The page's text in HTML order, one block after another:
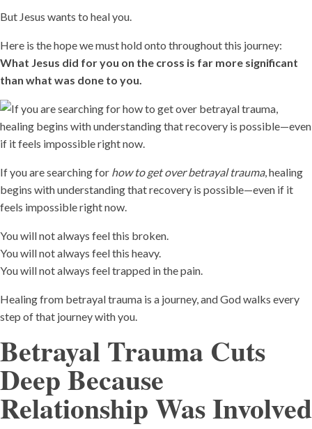
But Jesus wants to heal you.
Here is the hope we must hold onto throughout this journey:
What Jesus did for you on the cross is far more significant
than what was done to you.
If you are searching for how to get over betrayal trauma, healing
begins with understanding that recovery is possible—even if it
feels impossible right now.
You will not always feel this broken.
You will not always feel this heavy.
You will not always feel trapped in the pain.
Healing from betrayal trauma is a journey, and God walks every
step of that journey with you.
Betrayal Trauma Cuts
Deep Because
Relationship Was Involved